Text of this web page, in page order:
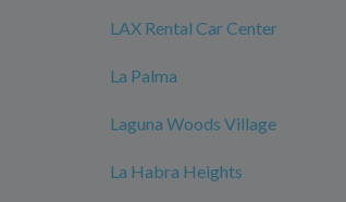
LAX Rental Car Center
La Palma
Laguna Woods Village
La Habra Heights